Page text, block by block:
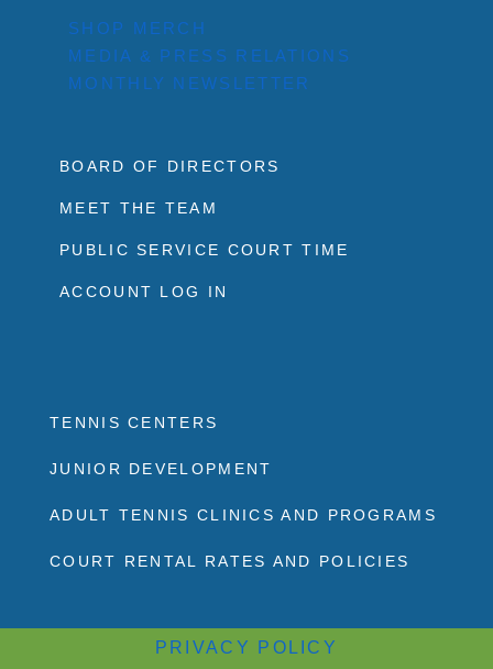
SHOP MERCH
MEDIA & PRESS RELATIONS
MONTHLY NEWSLETTER
BOARD OF DIRECTORS
MEET THE TEAM
PUBLIC SERVICE COURT TIME
ACCOUNT LOG IN
TENNIS CENTERS
JUNIOR DEVELOPMENT
ADULT TENNIS CLINICS AND PROGRAMS
COURT RENTAL RATES AND POLICIES
PRIVACY POLICY